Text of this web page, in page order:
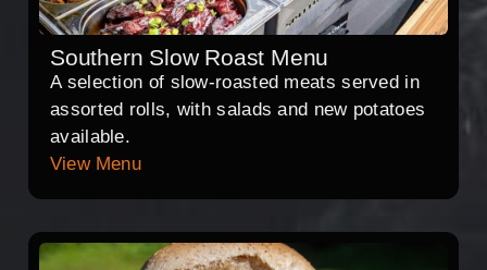
Southern Slow Roast Menu
A selection of slow-roasted meats served in
assorted rolls, with salads and new potatoes
available.
View Menu